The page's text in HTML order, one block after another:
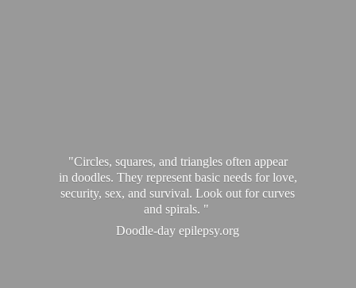
"Circles, squares, and triangles often appear
in doodles. They represent basic needs for love,
security, sex, and survival. Look out for curves
and spirals. "
Doodle-day epilepsy.org